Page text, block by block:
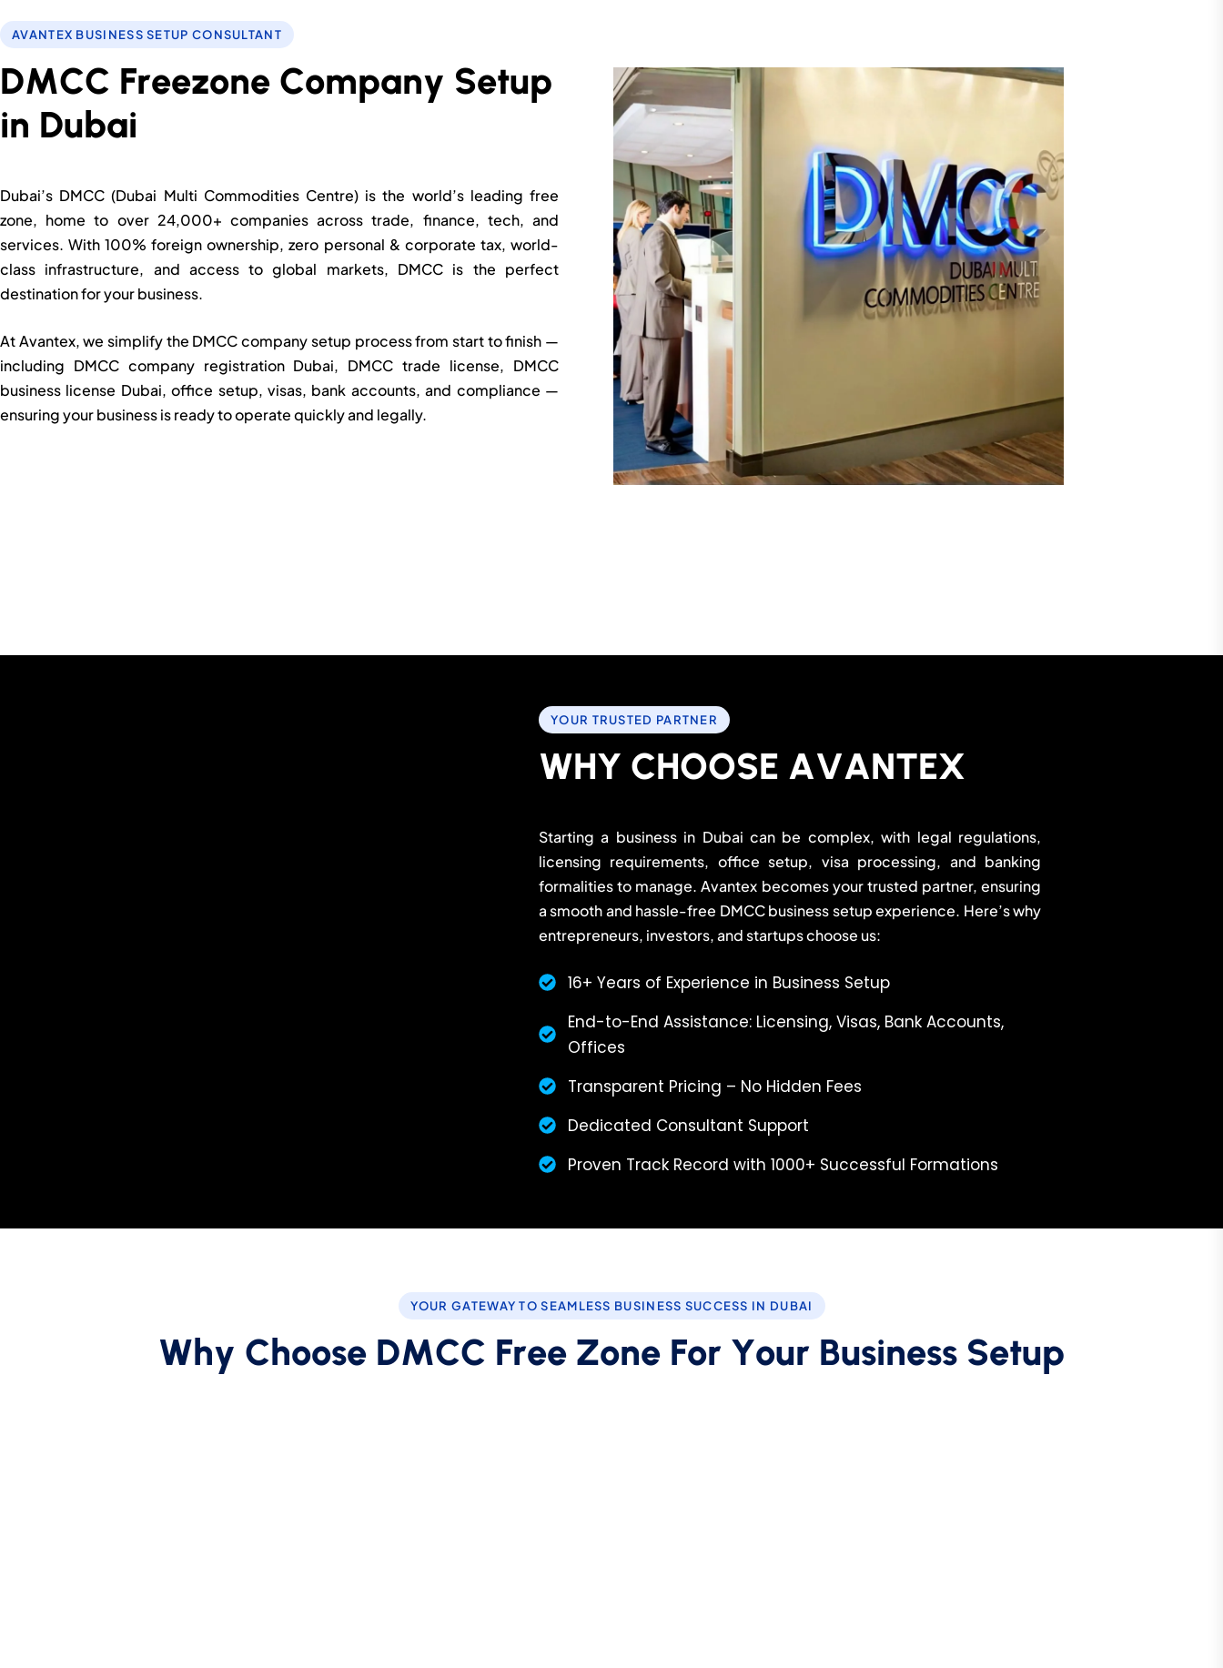
AVANTEX BUSINESS SETUP CONSULTANT
DMCC F
Dubai’s DMCC (Dubai Multi Commodities Centre) is the world’s leading free
zone, home to over 24,000+ companies across trade, finance, tech, and
services. With 100% foreign ownership, zero personal & corporate tax, world-
class infrastructure, and access to global markets, DMCC is the perfect
destination for your business.
At Avantex, we simplify the DMCC company setup process from start to finish —
including DMCC company registration Dubai, DMCC trade license, DMCC
business license Dubai, office setup, visas, bank accounts, and compliance —
ensuring your business is ready to operate quickly and legally.
YOUR TRUSTED PARTNER
WHY CH
Starting a business in Dubai can be complex, with legal regulations,
licensing requirements, office setup, visa processing, and banking
formalities to manage. Avantex becomes your trusted partner, ensuring
a smooth and hassle-free DMCC business setup experience. Here’s why
entrepreneurs, investors, and startups choose us:
16+ Years of Experience in Business Setup
End-to-End Assistance: Licensing, Visas, Bank Accounts,
Offices
Transparent Pricing – No Hidden Fees
Dedicated Consultant Support
Proven Track Record with 1000+ Successful Formations
YOUR GATEWAY TO SEAMLESS BUSINESS SUCCESS IN DUBAI
Why Ch